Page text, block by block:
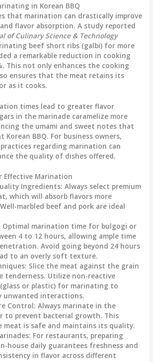
in Korean BBQ
that marination can drastically improve
flavor absorption. A study reported
of Culinary Science & Technology
beef short ribs (galbi) for more
a remarkable reduction in cooking
This not only enhances the cooking
ensures that the meat retains its
as it cooks.
times lead to greater flavor
in the marinade caramelize more
the umami and sweet notes that
Korean BBQ. For business owners,
regarding marination can
the quality of dishes offered.
Effective Marination
Ingredients: Always select premium
which will absorb flavors more
marbled beef and pork are ideal
Optimal marination time for bulgogi or
4 to 12 hours, allowing ample time
Avoid going beyond 24 hours
to an overly soft texture.
: Slice the meat against the grain
tenderness. Utilize non-reactive
or plastic) for marinating to
unwanted interactions.
Control: Always marinate in the
to prevent bacterial growth. This
meat is safe and maintains its quality.
: For restaurants, preparing
house daily guarantees freshness and
in flavor across different